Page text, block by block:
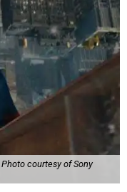
Photo courtesy of Sony